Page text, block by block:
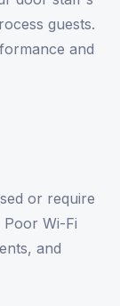
guests.
and
or require
Wi-Fi
and